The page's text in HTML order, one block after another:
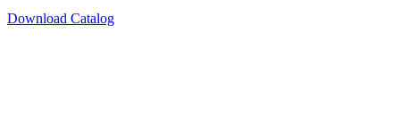
Download Catalog